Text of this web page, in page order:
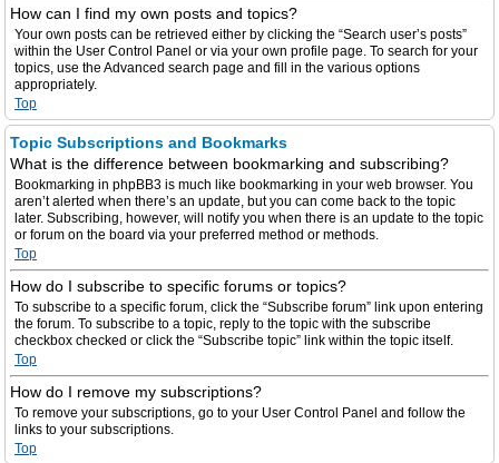
How can I find my own posts and topics?
Your own posts can be retrieved either by clicking the “Search user’s posts”
within the User Control Panel or via your own profile page. To search for your
topics, use the Advanced search page and fill in the various options
appropriately.
Top
Topic Subscriptions and Bookmarks
What is the difference between bookmarking and subscribing?
Bookmarking in phpBB3 is much like bookmarking in your web browser. You
aren’t alerted when there’s an update, but you can come back to the topic
later. Subscribing, however, will notify you when there is an update to the topic
or forum on the board via your preferred method or methods.
Top
How do I subscribe to specific forums or topics?
To subscribe to a specific forum, click the “Subscribe forum” link upon entering
the forum. To subscribe to a topic, reply to the topic with the subscribe
checkbox checked or click the “Subscribe topic” link within the topic itself.
Top
How do I remove my subscriptions?
To remove your subscriptions, go to your User Control Panel and follow the
links to your subscriptions.
Top